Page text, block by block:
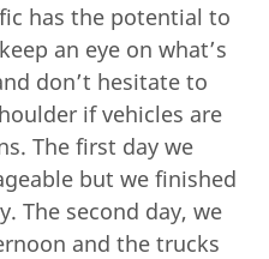
has the potential to
an eye on what’s
don’t hesitate to
if vehicles are
The first day we
but we finished
The second day, we
and the trucks